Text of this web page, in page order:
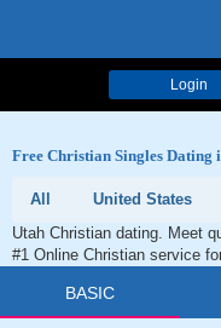
Login
Free Christian Singles Dating
All United States
Utah Christian dating. Meet
#1 Online Christian service
BASIC